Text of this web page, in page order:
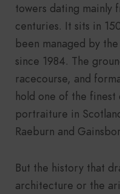
towers dating mainly
centuries. It sits in
been managed by
since 1984. The
racecourse, and
hold one of the
portraiture in
Raeburn and
But the history that
architecture or the